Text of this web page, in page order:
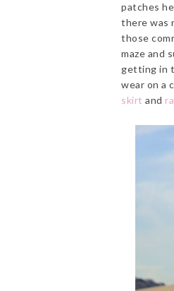
patches
there was
those
maze and
getting in
wear on a
skirt and